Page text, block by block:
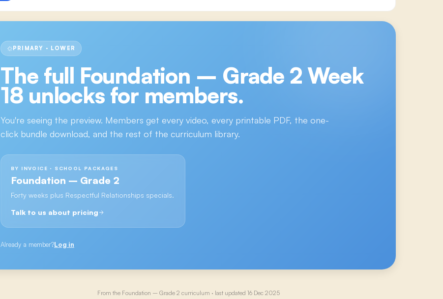
PRIMARY · LOWER
The full Foundation – Grade 2 Week
18unlocks for members.
You're seeing the preview. Members get every video, every printable PDF, the one-
click bundle download, and the rest of the curriculum library.
BY INVOICE · SCHOOL PACKAGES
Foundation – Grade 2
Forty weeks plus Respectful Relationships specials.
Talk to us about pricing
Already a member?Log in
From the Foundation – Grade 2 curriculum · last updated 16 Dec 2025